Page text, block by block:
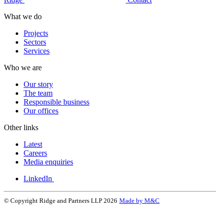
What we do
Projects
Sectors
Services
Who we are
Our story
The team
Responsible business
Our offices
Other links
Latest
Careers
Media enquiries
LinkedIn
© Copyright Ridge and Partners LLP 2026 Made by M&C